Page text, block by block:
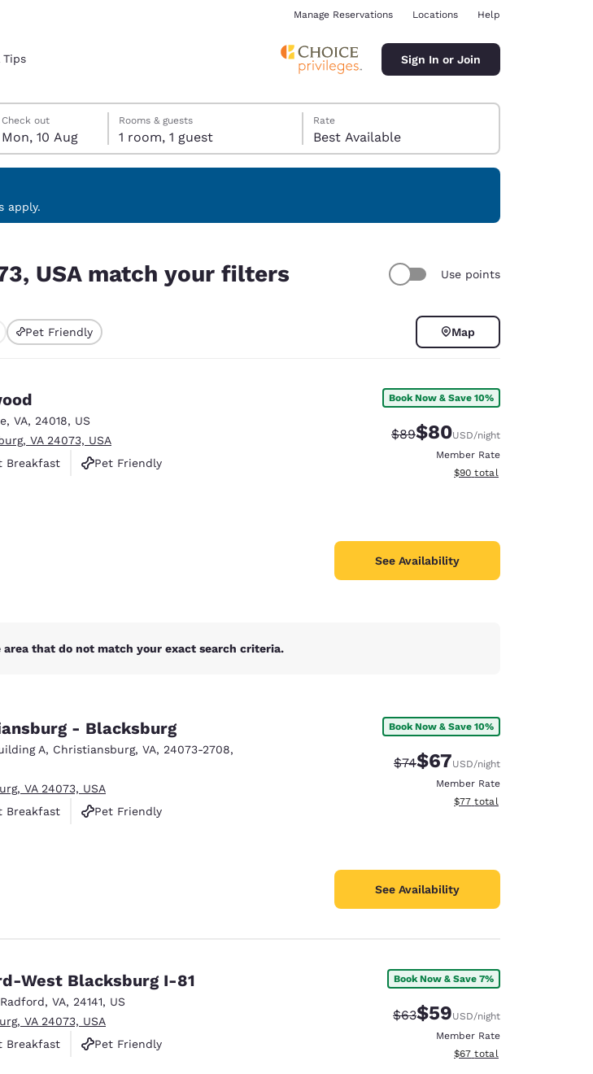
Español Español
English
English
Manage Reservations Locations Help
Tips Sign In or Join
Check out
Mon, 10 Aug
out date selected
in date selected
Rooms & guests
1 room, 1 guest
Rate
Best Available
apply.
USA match your filters Use points
Pet Friendly Map
, VA, 24018, US
VA 24073, USA
Breakfast
Pet Friendly
reviews
Book Now & Save 10%
Strikethrough Rate:
$89Discounted rate:
$80USD/night
Member Rate
View estimated total details
$90 total
See Availability
that do not match your exact search criteria.
- Blacksburg
A, Christiansburg, VA, 24073-2708,
VA 24073, USA
Breakfast
Pet Friendly
reviews
Book Now & Save 10%
Strikethrough Rate:
$74Discounted rate:
$67USD/night
Member Rate
View estimated total details
$77 total
See Availability
West Blacksburg I-81
Radford, VA, 24141, US
VA 24073, USA
Breakfast
Pet Friendly
Book Now & Save 7%
Strikethrough Rate:
$63Discounted rate:
$59USD/night
Member Rate
View estimated total details
$67 total